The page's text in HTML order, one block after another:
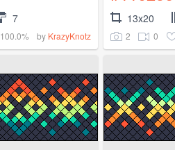
7
100.0% by KrazyKnotz
13x20
2 0